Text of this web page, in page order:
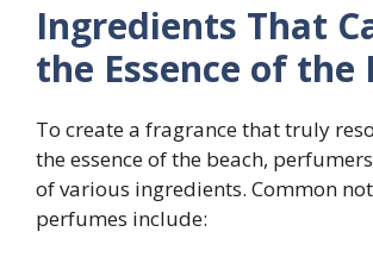
Ingredients That
the Essence of the
To create a fragrance that truly
the essence of the beach,
of various ingredients. Common
perfumes include: